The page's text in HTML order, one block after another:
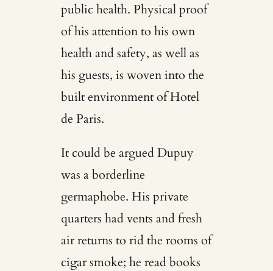
public health. Physical proof
of his attention to his own
health and safety, as well as
his guests, is woven into the
built environment of Hotel
de Paris.
It could be argued Dupuy
was a borderline
germaphobe. His private
quarters had vents and fresh
air returns to rid the rooms of
cigar smoke; he read books